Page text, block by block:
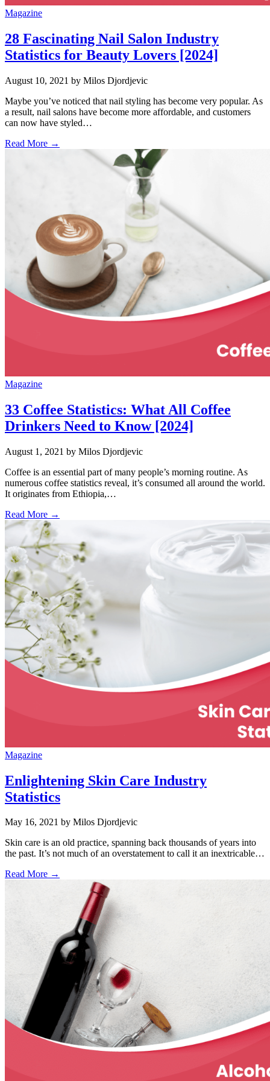
Magazine
28 Fascinating Nail Salon Industry
Statistics for Beauty Lovers [2024]
August 10, 2021 by Milos Djordjevic
Maybe you’ve noticed that nail styling has become very popular. As
a result, nail salons have become more affordable, and customers
can now have styled…
Read More →
Magazine
33 Coffee Statistics: What All Coffee
Drinkers Need to Know [2024]
August 1, 2021 by Milos Djordjevic
Coffee is an essential part of many people’s morning routine. As
numerous coffee statistics reveal, it’s consumed all around the world.
It originates from Ethiopia,…
Read More →
Magazine
Enlightening Skin Care Industry
Statistics
May 16, 2021 by Milos Djordjevic
Skin care is an old practice, spanning back thousands of years into
the past. It’s not much of an overstatement to call it an inextricable…
Read More →